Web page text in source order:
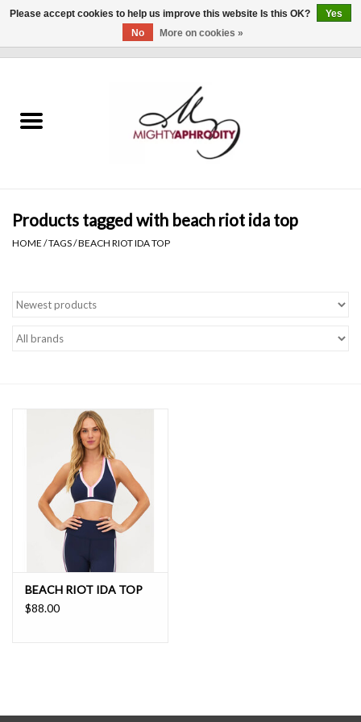
CLOTHING
Gift cards
Brands
Products tagged with beach riot ida top
HOME /TAGS/BEACH RIOT IDA TOP
BEACH RIOT IDA TOP
$88.00
Please accept cookies to help us improve this website Is this OK?
Yes
No
More on cookies »